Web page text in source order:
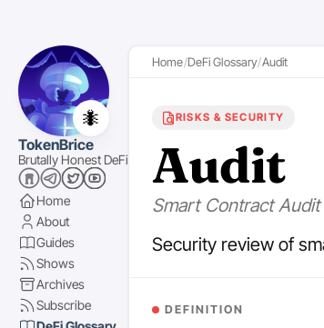
🐜
TokenBrice
Brutally Honest DeFi
Home
About
Guides
Shows
Archives
Subscribe
Home DeFi Glossary Audit
RISKS & SECURITY
Audit
Smart Contract Audit
Security review of
DEFINITION